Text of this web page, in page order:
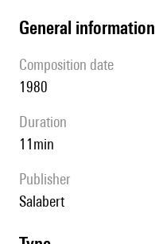
general information
composition date
1980
duration
11min
publisher
Salabert